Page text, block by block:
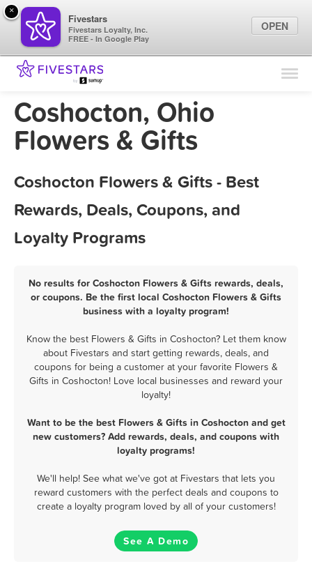
Find Locations
Marketing Tips
Coshocton, Ohio
Flowers & Gifts
Coshocton Flowers & Gifts - Best
Rewards, Deals, Coupons, and
Loyalty Programs
No results for Coshocton Flowers & Gifts rewards, deals,
or coupons. Be the first local Coshocton Flowers & Gifts
business with a loyalty program!
Know the best Flowers & Gifts in Coshocton? Let them know
about Fivestars and start getting rewards, deals, and
coupons for being a customer at your favorite Flowers &
Gifts in Coshocton! Love local businesses and reward your
loyalty!
Want to be the best Flowers & Gifts in Coshocton and get
new customers? Add rewards, deals, and coupons with
loyalty programs!
We'll help! See what we've got at Fivestars that lets you
reward customers with the perfect deals and coupons to
create a loyalty program loved by all of your customers!
See A Demo
×
Fivestars
Fivestars Loyalty, Inc.
FREE - In Google Play
OPEN